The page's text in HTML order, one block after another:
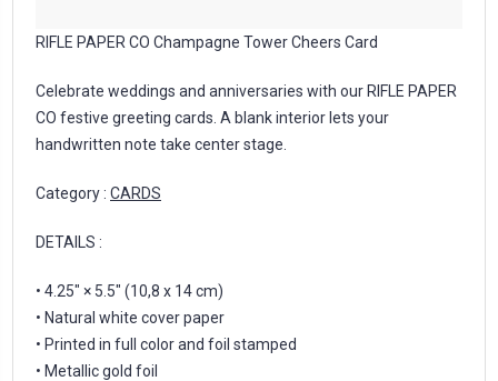
RIFLE PAPER CO Champagne Tower Cheers Card
Celebrate weddings and anniversaries with our RIFLE PAPER
CO festive greeting cards. A blank interior lets your
handwritten note take center stage.
Category : CARDS
DETAILS :
• 4.25" × 5.5" (10,8 x 14 cm)
• Natural white cover paper
• Printed in full color and foil stamped
• Metallic gold foil